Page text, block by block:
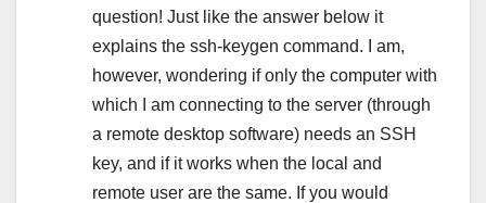
question! Just like the answer below it
explains the ssh-keygen command. I am,
however, wondering if only the computer with
which I am connecting to the server (through
a remote desktop software) needs an SSH
key, and if it works when the local and
remote user are the same. If you would